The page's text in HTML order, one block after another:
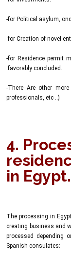
-for Political asylum,
-for Creation of novel
-for Residence permit
favorably concluded.
-There Are other
professionals, etc ..)
4.
in Egypt.
The processing in
creating business and
processed depending
Spanish consulates: